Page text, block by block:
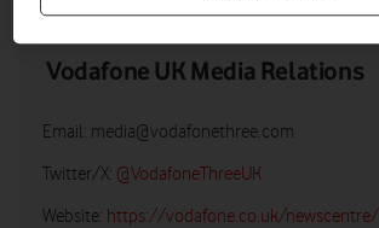
Vodafone UK Media Relations
Email: media@vodafonethree.com
Twitter/X: @VodafoneThreeUK
Website: https://vodafone.co.uk/newscentre/